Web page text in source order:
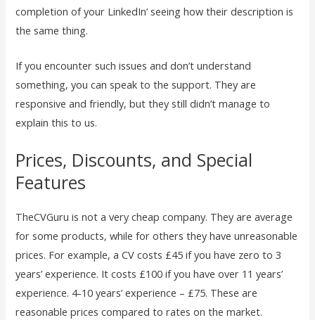
completion of your LinkedIn’ seeing how their description is
the same thing.
If you encounter such issues and don’t understand
something, you can speak to the support. They are
responsive and friendly, but they still didn’t manage to
explain this to us.
Prices, Discounts, and Special
Features
TheCVGuru is not a very cheap company. They are average
for some products, while for others they have unreasonable
prices. For example, a CV costs £45 if you have zero to 3
years’ experience. It costs £100 if you have over 11 years’
experience. 4-10 years’ experience – £75. These are
reasonable prices compared to rates on the market.